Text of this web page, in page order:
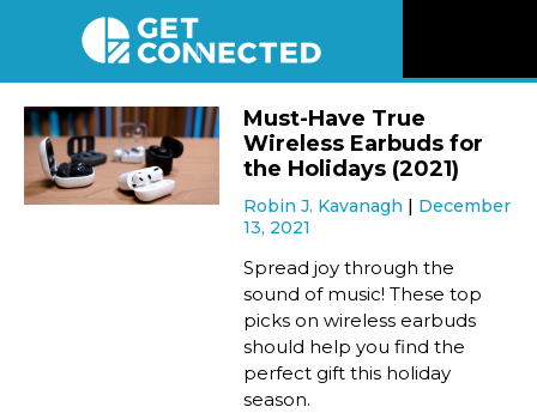
Reviews
Listen
Newsletter
Must-Have True
Wireless Earbuds for
the Holidays (2021)
Robin J. Kavanagh
December
13, 2021
Spread joy through the
sound of music! These top
picks on wireless earbuds
should help you find the
perfect gift this holiday
season.